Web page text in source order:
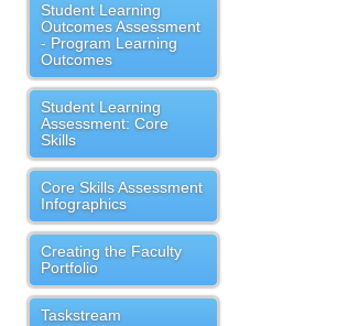
Student Learning
Outcomes Assessment
- Program Learning
Outcomes
Student Learning
Assessment: Core
Skills
Core Skills Assessment
Infographics
Creating the Faculty
Portfolio
Taskstream